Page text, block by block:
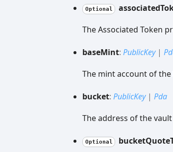
Optional associated
The Associated Token
baseMint: PublicKey|
The mint account of the
bucket: PublicKey| Pda
The address of the
Optional bucketQuote